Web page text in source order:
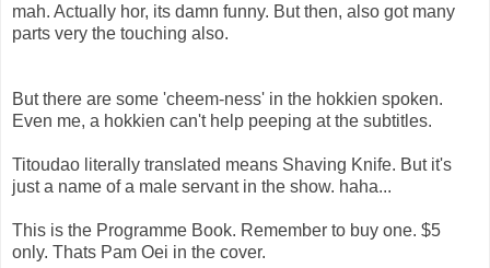
mah. Actually hor, its damn funny. But then, also got many
parts very the touching also.
But there are some 'cheem-ness' in the hokkien spoken.
Even me, a hokkien can't help peeping at the subtitles.
Titoudao literally translated means Shaving Knife. But it's
just a name of a male servant in the show. haha...
This is the Programme Book. Remember to buy one. $5
only. Thats Pam Oei in the cover.